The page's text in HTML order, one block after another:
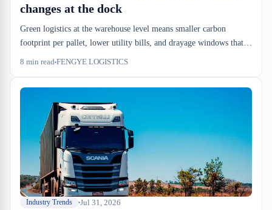
changes at the dock
Green logistics at the warehouse level means smaller carbon
footprint per pallet, lower utility bills, and drayage windows that
fit electric trucks. It's not a marketing checklist. It's an operational
8 min read FENGYE LOGISTICS
Industry Trends Jul 31, 2026